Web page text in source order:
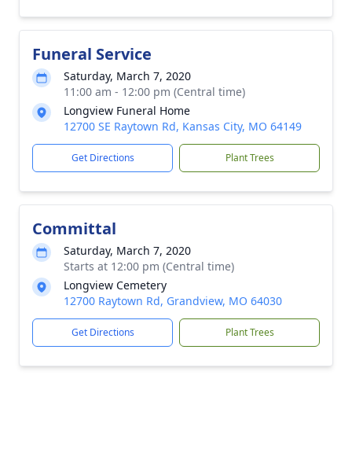
Funeral Service
Saturday, March 7, 2020
11:00 am - 12:00 pm (Central time)
Longview Funeral Home
12700 SE Raytown Rd, Kansas City, MO 64149
Get Directions Plant Trees
Committal
Saturday, March 7, 2020
Starts at 12:00 pm (Central time)
Longview Cemetery
12700 Raytown Rd, Grandview, MO 64030
Get Directions Plant Trees